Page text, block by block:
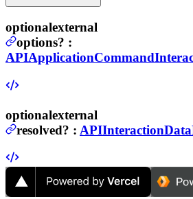
optionalexternal
options? :
optionalexternal
resolved? :